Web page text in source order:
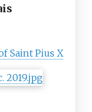
Saint Pius X